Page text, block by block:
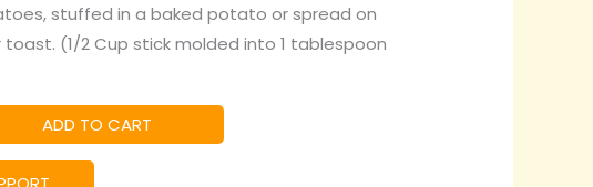
stuffed in a baked potato or spread on
toast. (1/2 Cup stick molded into 1 tablespoon
ADD TO CART